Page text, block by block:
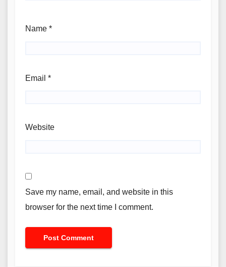
Name *
Email *
Website
Save my name, email, and website in this
browser for the next time I comment.